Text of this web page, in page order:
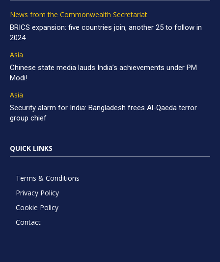
News from the Commonwealth Secretariat
BRICS expansion: five countries join, another 25 to follow in
2024
Asia
Chinese state media lauds India’s achievements under PM
Modi!
Asia
Security alarm for India: Bangladesh frees Al-Qaeda terror
group chief
QUICK LINKS
Terms & Conditions
Privacy Policy
Cookie Policy
Contact